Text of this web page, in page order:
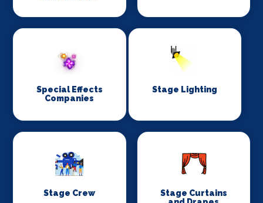
Special Effects
Companies
Stage Lighting
Stage Crew
Stage Curtains